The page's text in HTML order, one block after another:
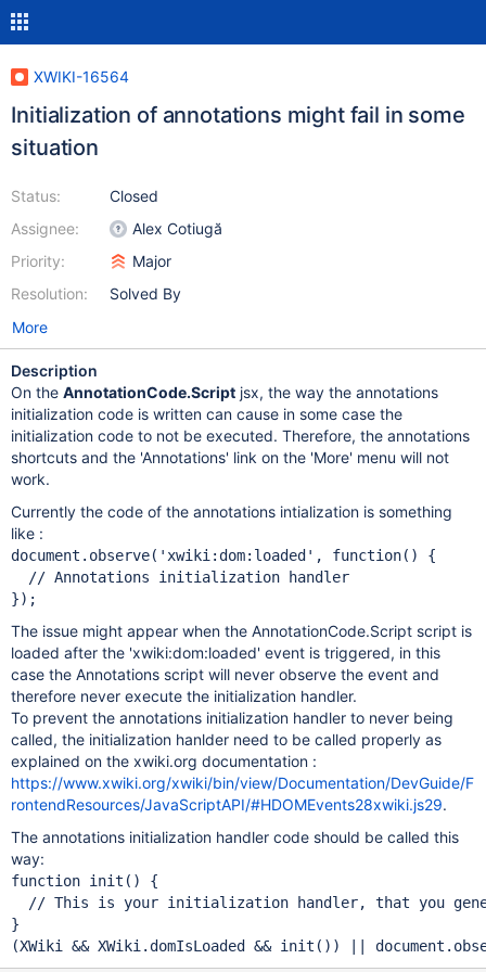
XWIKI-16564
Initialization of annotations might fail in some
situation
Status:
Assignee:
Priority:
Resolution:
Closed
Alex Cotiugă
Major
Solved By
More
Description
On the AnnotationCode.Scriptjsx, the way the annotations
initialization code is written can cause in some case the
initialization code to not be executed. Therefore, the annotations
shortcuts and the 'Annotations' link on the 'More' menu will not
work.
Currently the code of the annotations intialization is something
like :
document.observe( 'xwiki:dom:loaded' , function() {
// Annotations initialization handler
The issue might appear when the AnnotationCode.Script script is
loaded after the 'xwiki:dom:loaded' event is triggered, in this
case the Annotations script will never observe the event and
therefore never execute the initialization handler.
To prevent the annotations initialization handler to never being
called, the initialization hanlder need to be called properly as
explained on the xwiki.org documentation :
https://www.xwiki.org/xwiki/bin/view/Documentation/DevGuide/F
rontendResources/JavaScriptAPI/#HDOMEvents28xwiki.js29.
The annotations initialization handler code should be called this
way:
function init() {
}
(XWiki && XWiki.domIsLoaded && init()) ||